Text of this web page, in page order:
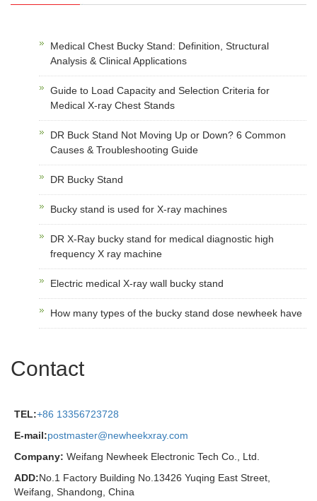
Medical Chest Bucky Stand: Definition, Structural
Analysis & Clinical Applications
Guide to Load Capacity and Selection Criteria for
Medical X-ray Chest Stands
DR Buck Stand Not Moving Up or Down? 6 Common
Causes & Troubleshooting Guide
DR Bucky Stand
Bucky stand is used for X-ray machines
DR X-Ray bucky stand for medical diagnostic high
frequency X ray machine
Electric medical X-ray wall bucky stand
How many types of the bucky stand dose newheek have
Contact
TEL:+86 13356723728
E-mail:postmaster@newheekxray.com
Company: Weifang Newheek Electronic Tech Co., Ltd.
ADD:No.1 Factory Building No.13426 Yuqing East Street,
Weifang, Shandong, China